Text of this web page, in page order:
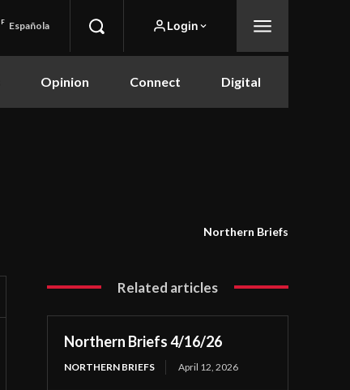
F Española Login
Opinion Connect Digital
Northern Briefs
Related articles
Northern Briefs 4/16/26
NORTHERN BRIEFS April 12, 2026